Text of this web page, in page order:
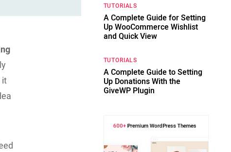
it
TUTORIALS
A Complete Guide for Setting
Up WooCommerce Wishlist
and Quick View
TUTORIALS
A Complete Guide to Setting
Up Donations With the
GiveWP Plugin